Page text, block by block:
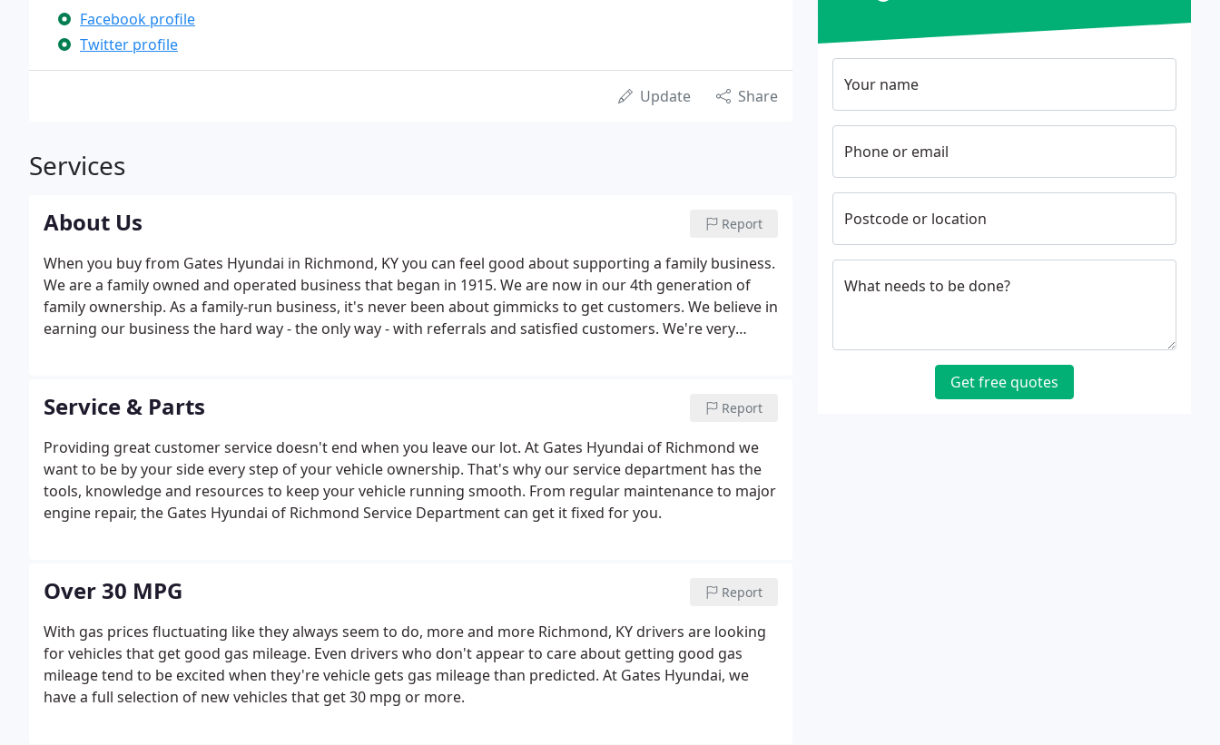
Facebook profile
Twitter profile
Update Share
Services
About Us Report
When you buy from Gates Hyundai in Richmond, KY you can feel good about supporting a family business.
We are a family owned and operated business that began in 1915. We are now in our 4th generation of
family ownership. As a family-run business, it's never been about gimmicks to get customers. We believe in
earning our business the hard way - the only way - with referrals and satisfied customers. We're very
Service & Parts Report
Providing great customer service doesn't end when you leave our lot. At Gates Hyundai of Richmond we
want to be by your side every step of your vehicle ownership. That's why our service department has the
tools, knowledge and resources to keep your vehicle running smooth. From regular maintenance to major
engine repair, the Gates Hyundai of Richmond Service Department can get it fixed for you.
Over 30 MPG Report
With gas prices fluctuating like they always seem to do, more and more Richmond, KY drivers are looking
for vehicles that get good gas mileage. Even drivers who don't appear to care about getting good gas
mileage tend to be excited when they're vehicle gets gas mileage than predicted. At Gates Hyundai, we
have a full selection of new vehicles that get 30 mpg or more.
Your name
Phone or email
Postcode or location
What needs to be done?
Get free quotes